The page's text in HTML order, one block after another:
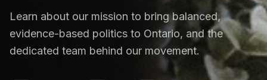
Learn about our mission to bring balanced,
evidence-based politics to Ontario, and the
dedicated team behind our movement.